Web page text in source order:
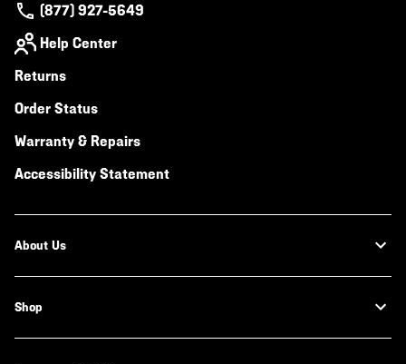
(877) 927-5649
Help Center
Returns
Order Status
Warranty & Repairs
Accessibility Statement
About Us
Shop